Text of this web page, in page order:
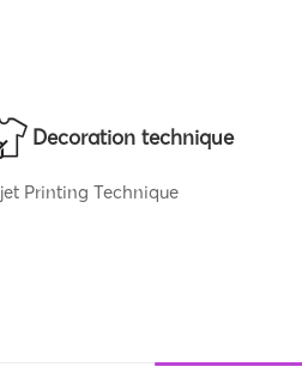
Decoration technique
Printing Technique